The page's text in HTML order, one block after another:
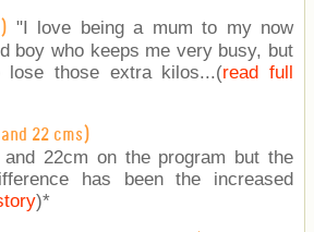
"I love being a mum to my now
boy who keeps me very busy, but
lose those extra kilos...(read full
22 cms)
22cm on the program but the
has been the increased
)*